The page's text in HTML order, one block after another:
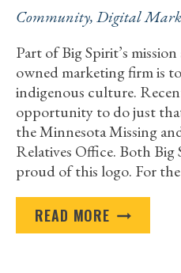
Community,Digital
Part of Big Spirit’s
owned marketing firm is
indigenous culture.
opportunity to do just
the Minnesota Missing
Relatives Office. Both
proud of this logo. For
READ MORE THANK
YOU